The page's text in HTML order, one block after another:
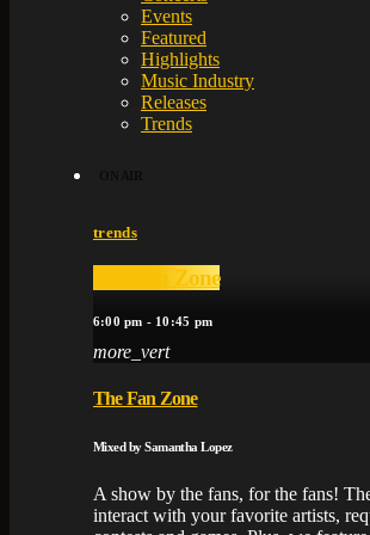
Events
Featured
Highlights
Music Industry
Releases
Trends
trends
The Fan Zone
6:00 pm - 10:45 pm
more_vert
The Fan Zone
Mixed by Samantha Lopez
A show by the fans, for the fans!
interact with your favorite artists,